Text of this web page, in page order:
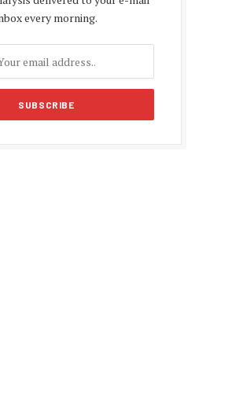
every morning.